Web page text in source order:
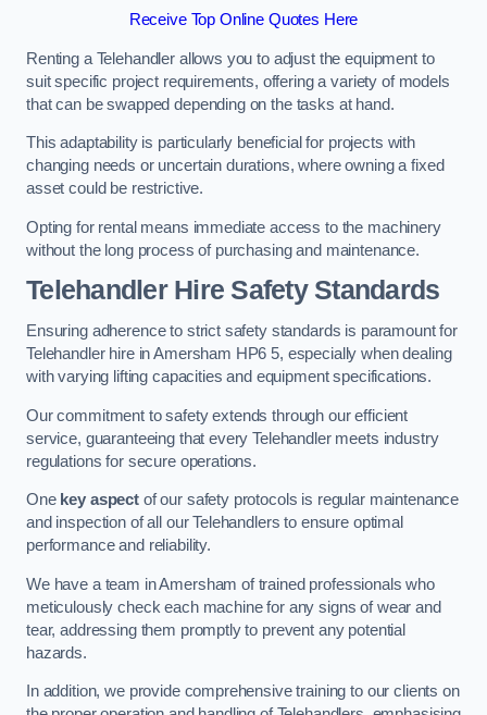
Receive Top Online Quotes Here
Renting a Telehandler allows you to adjust the equipment to
suit specific project requirements, offering a variety of models
that can be swapped depending on the tasks at hand.
This adaptability is particularly beneficial for projects with
changing needs or uncertain durations, where owning a fixed
asset could be restrictive.
Opting for rental means immediate access to the machinery
without the long process of purchasing and maintenance.
Telehandler Hire Safety Standards
Ensuring adherence to strict safety standards is paramount for
Telehandler hire in Amersham HP6 5, especially when dealing
with varying lifting capacities and equipment specifications.
Our commitment to safety extends through our efficient
service, guaranteeing that every Telehandler meets industry
regulations for secure operations.
One key aspectof our safety protocols is regular maintenance
and inspection of all our Telehandlers to ensure optimal
performance and reliability.
We have a team in Amersham of trained professionals who
meticulously check each machine for any signs of wear and
tear, addressing them promptly to prevent any potential
hazards.
In addition, we provide comprehensive training to our clients on